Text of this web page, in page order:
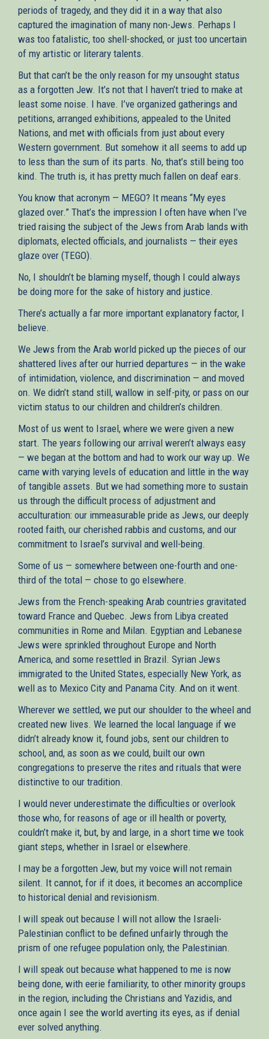
periods of tragedy, and they did it in a way that also
captured the imagination of many non-Jews. Perhaps I
was too fatalistic, too shell-shocked, or just too uncertain
of my artistic or literary talents.
But that can’t be the only reason for my unsought status
as a forgotten Jew. It’s not that I haven’t tried to make at
least some noise. I have. I’ve organized gatherings and
petitions, arranged exhibitions, appealed to the United
Nations, and met with officials from just about every
Western government. But somehow it all seems to add up
to less than the sum of its parts. No, that’s still being too
kind. The truth is, it has pretty much fallen on deaf ears.
You know that acronym — MEGO? It means “My eyes
glazed over.” That’s the impression I often have when I’ve
tried raising the subject of the Jews from Arab lands with
diplomats, elected officials, and journalists — their eyes
glaze over (TEGO).
No, I shouldn’t be blaming myself, though I could always
be doing more for the sake of history and justice.
There’s actually a far more important explanatory factor, I
believe.
We Jews from the Arab world picked up the pieces of our
shattered lives after our hurried departures — in the wake
of intimidation, violence, and discrimination — and moved
on. We didn’t stand still, wallow in self-pity, or pass on our
victim status to our children and children’s children.
Most of us went to Israel, where we were given a new
start. The years following our arrival weren’t always easy
— we began at the bottom and had to work our way up. We
came with varying levels of education and little in the way
of tangible assets. But we had something more to sustain
us through the difficult process of adjustment and
acculturation: our immeasurable pride as Jews, our deeply
rooted faith, our cherished rabbis and customs, and our
commitment to Israel’s survival and well-being.
Some of us — somewhere between one-fourth and one-
third of the total — chose to go elsewhere.
Jews from the French-speaking Arab countries gravitated
toward France and Quebec. Jews from Libya created
communities in Rome and Milan. Egyptian and Lebanese
Jews were sprinkled throughout Europe and North
America, and some resettled in Brazil. Syrian Jews
immigrated to the United States, especially New York, as
well as to Mexico City and Panama City. And on it went.
Wherever we settled, we put our shoulder to the wheel and
created new lives. We learned the local language if we
didn’t already know it, found jobs, sent our children to
school, and, as soon as we could, built our own
congregations to preserve the rites and rituals that were
distinctive to our tradition.
I would never underestimate the difficulties or overlook
those who, for reasons of age or ill health or poverty,
couldn’t make it, but, by and large, in a short time we took
giant steps, whether in Israel or elsewhere.
I may be a forgotten Jew, but my voice will not remain
silent. It cannot, for if it does, it becomes an accomplice
to historical denial and revisionism.
I will speak out because I will not allow the Israeli-
Palestinian conflict to be defined unfairly through the
prism of one refugee population only, the Palestinian.
I will speak out because what happened to me is now
being done, with eerie familiarity, to other minority groups
in the region, including the Christians and Yazidis, and
once again I see the world averting its eyes, as if denial
ever solved anything.